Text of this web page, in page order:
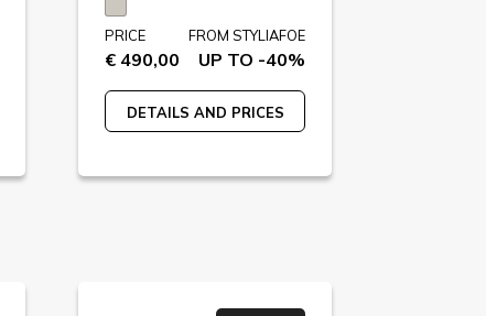
PRICE
€ 490,00
FROM STYLIAFOE
UP TO -40%
DETAILS AND PRICES